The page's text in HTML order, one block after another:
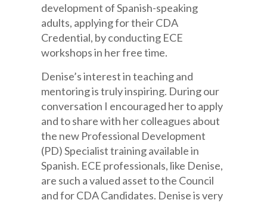
development of Spanish-speaking
adults, applying for their CDA
Credential, by conducting ECE
workshops in her free time.
Denise’s interest in teaching and
mentoring is truly inspiring. During our
conversation I encouraged her to apply
and to share with her colleagues about
the new Professional Development
(PD) Specialist training available in
Spanish. ECE professionals, like Denise,
are such a valued asset to the Council
and for CDA Candidates. Denise is very